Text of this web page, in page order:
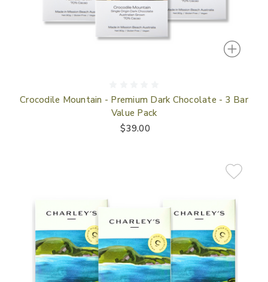
Crocodile Mountain - Premium Dark Chocolate - 3 Bar
Value Pack
$39.00